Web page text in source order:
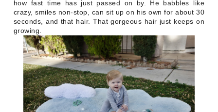
how fast time has just passed on by. He babbles like
crazy, smiles non-stop, can sit up on his own for about 30
seconds, and that hair. That gorgeous hair just keeps on
growing.